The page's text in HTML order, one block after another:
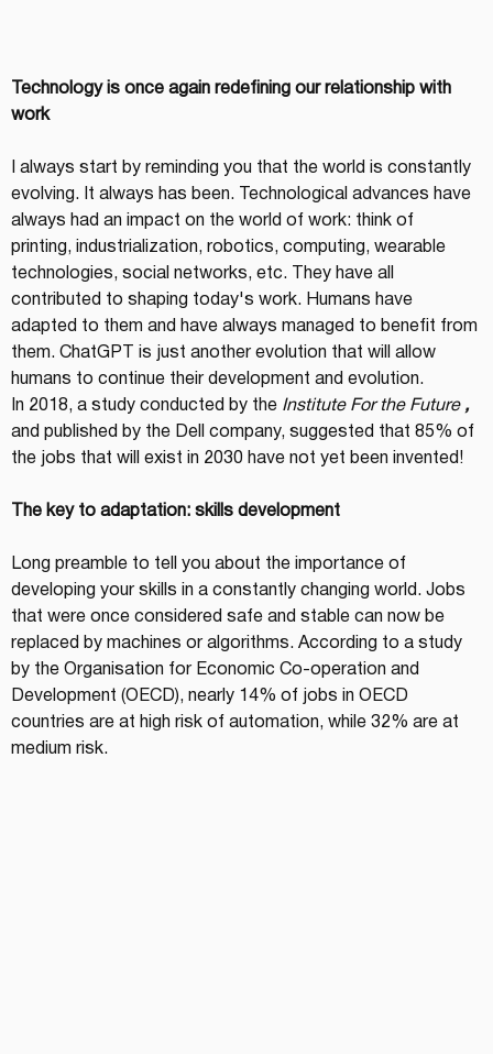
Technology is once again redefining our relationship with
work
I always start by reminding you that the world is constantly
evolving. It always has been. Technological advances have
always had an impact on the world of work: think of
printing, industrialization, robotics, computing, wearable
technologies, social networks, etc. They have all
contributed to shaping today's work. Humans have
adapted to them and have always managed to benefit from
them. ChatGPT is just another evolution that will allow
humans to continue their development and evolution.
In 2018, a study conducted by the Institute For the Future ,
and published by the Dell company, suggested that 85% of
the jobs that will exist in 2030 have not yet been invented!
The key to adaptation: skills development
Long preamble to tell you about the importance of
developing your skills in a constantly changing world. Jobs
that were once considered safe and stable can now be
replaced by machines or algorithms. According to a study
by the Organisation for Economic Co-operation and
Development (OECD), nearly 14% of jobs in OECD
countries are at high risk of automation, while 32% are at
medium risk.